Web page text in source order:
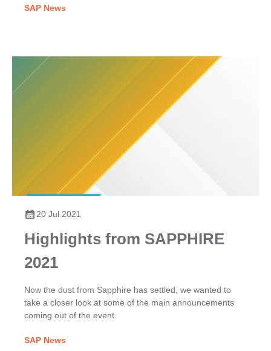
best practices that midsize companies can immediately
SAP News
20 Jul 2021
Highlights from SAPPHIRE
2021
Now the dust from Sapphire has settled, we wanted to
take a closer look at some of the main announcements
coming out of the event.
SAP News